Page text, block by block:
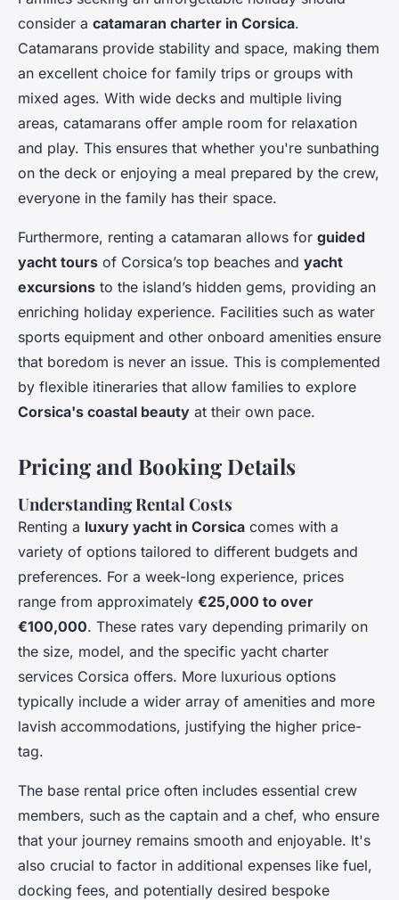
consider a catamaran charter in Corsica.
Catamarans provide stability and space, making them
an excellent choice for family trips or groups with
mixed ages. With wide decks and multiple living
areas, catamarans offer ample room for relaxation
and play. This ensures that whether you're sunbathing
on the deck or enjoying a meal prepared by the crew,
everyone in the family has their space.
Furthermore, renting a catamaran allows for guided
yacht tours of Corsica’s top beaches and yacht
excursions to the island’s hidden gems, providing an
enriching holiday experience. Facilities such as water
sports equipment and other onboard amenities ensure
that boredom is never an issue. This is complemented
by flexible itineraries that allow families to explore
Corsica's coastal beauty at their own pace.
Pricing and Booking Details
Understanding Rental Costs
Renting a luxury yacht in Corsica comes with a
variety of options tailored to different budgets and
preferences. For a week-long experience, prices
range from approximately €25,000 to over
€100,000. These rates vary depending primarily on
the size, model, and the specific yacht charter
services Corsica offers. More luxurious options
typically include a wider array of amenities and more
lavish accommodations, justifying the higher price-
tag.
The base rental price often includes essential crew
members, such as the captain and a chef, who ensure
that your journey remains smooth and enjoyable. It's
also crucial to factor in additional expenses like fuel,
docking fees, and potentially desired bespoke